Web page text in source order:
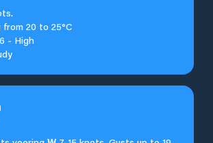
from 20 to 25°C
- High